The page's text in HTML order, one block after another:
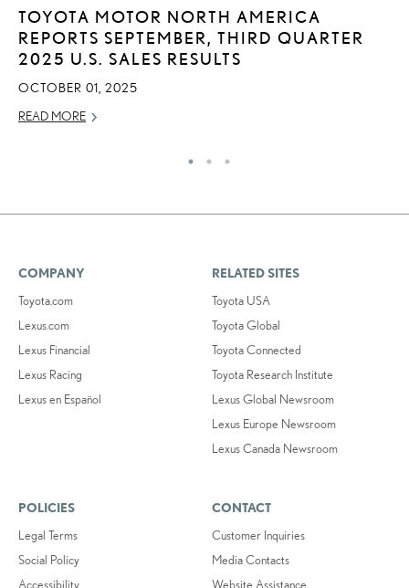
TOYOTA MOTOR NORTH AMERICA
REPORTS SEPTEMBER, THIRD QUARTER
2025 U.S. SALES RESULTS
OCTOBER 01, 2025
READ MORE
COMPANY
Toyota.com
Lexus.com
Lexus Financial
Lexus Racing
Lexus en Español
RELATED SITES
Toyota USA
Toyota Global
Toyota Connected
Toyota Research Institute
Lexus Global Newsroom
Lexus Europe Newsroom
Lexus Canada Newsroom
POLICIES
Legal Terms
Social Policy
Accessibility
CONTACT
Customer Inquiries
Media Contacts
Website Assistance